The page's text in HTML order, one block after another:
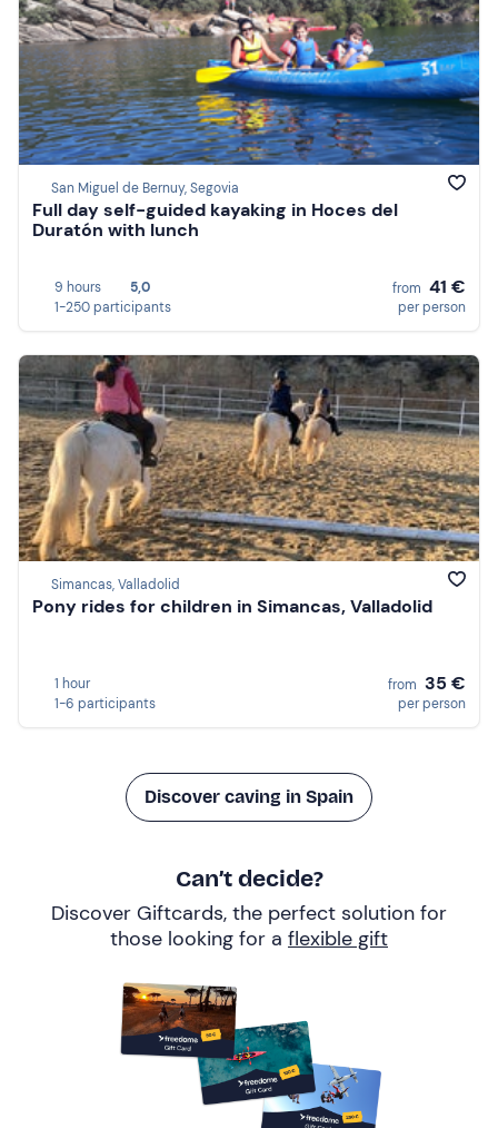
San Miguel de Bernuy, Segovia
Full day self-guided kayaking in Hoces del
Duratón with lunch
9 hours
5,0
1-250 participants
from 41 €
per person
Simancas, Valladolid
Pony rides for children in Simancas, Valladolid
1 hour
1-6 participants
from 35 €
per person
Discover caving in Spain
Can’t decide?
Discover Giftcards, the perfect solution for
those looking for a flexible gift